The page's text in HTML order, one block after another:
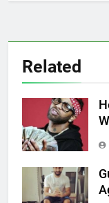
Related